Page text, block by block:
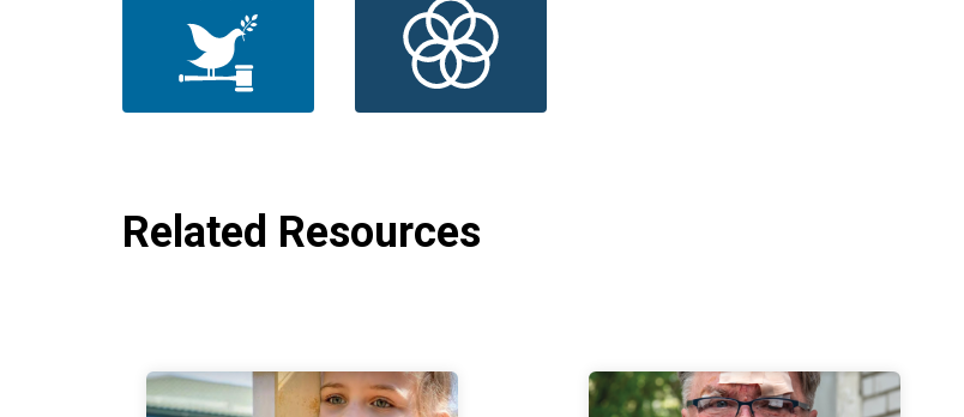
Related Resources